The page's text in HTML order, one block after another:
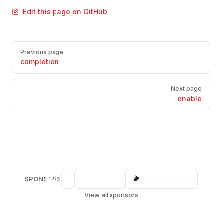
Edit this page on GitHub
Pager
Previous page
completion
Next page
enable
SPONSORS
View all sponsors